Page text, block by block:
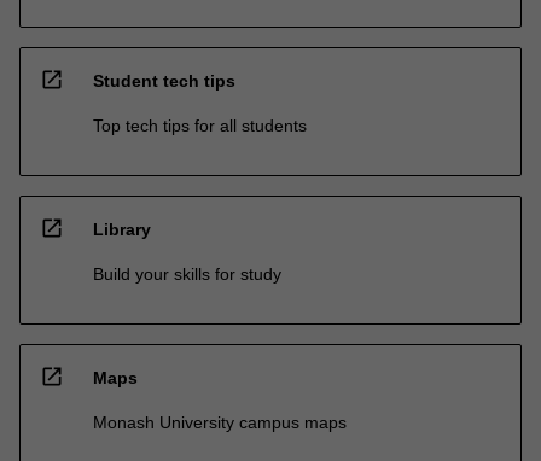
open_in_new Student tech tips
Top tech tips for all students
open_in_new Library
Build your skills for study
open_in_new Maps
Monash University campus maps